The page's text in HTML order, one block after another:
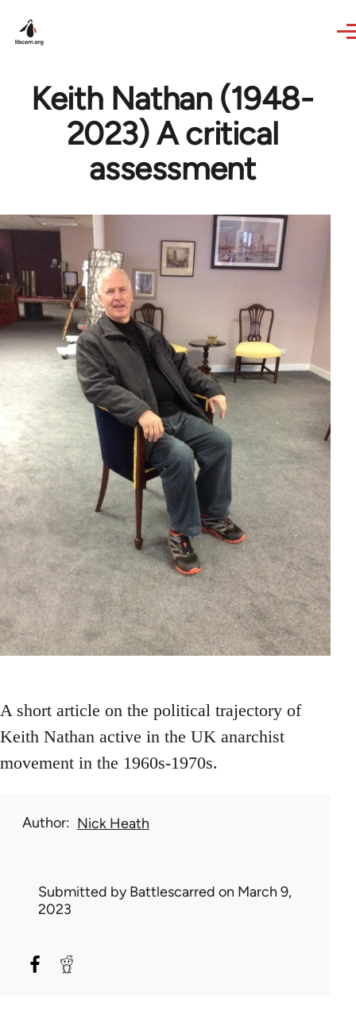
Keith Nathan (1948-
2023) A critical
assessment
A short article on the political trajectory of
Keith Nathan active in the UK anarchist
movement in the 1960s-1970s.
Author Nick Heath
Submitted byBattlescarred on March 9,
2023